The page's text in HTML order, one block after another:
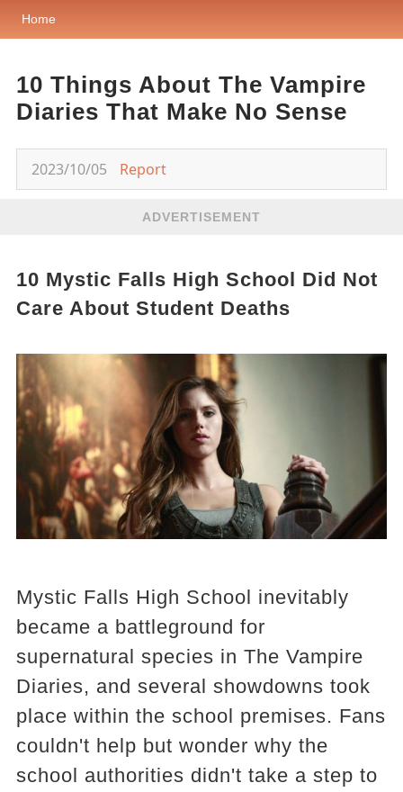
Home
10 Things About The Vampire
Diaries That Make No Sense
2023/10/05 Report
ADVERTISEMENT
10 Mystic Falls High School Did Not
Care About Student Deaths
Mystic Falls High School inevitably
became a battleground for
supernatural species in The Vampire
Diaries, and several showdowns took
place within the school premises. Fans
couldn't help but wonder why the
school authorities didn't take a step to